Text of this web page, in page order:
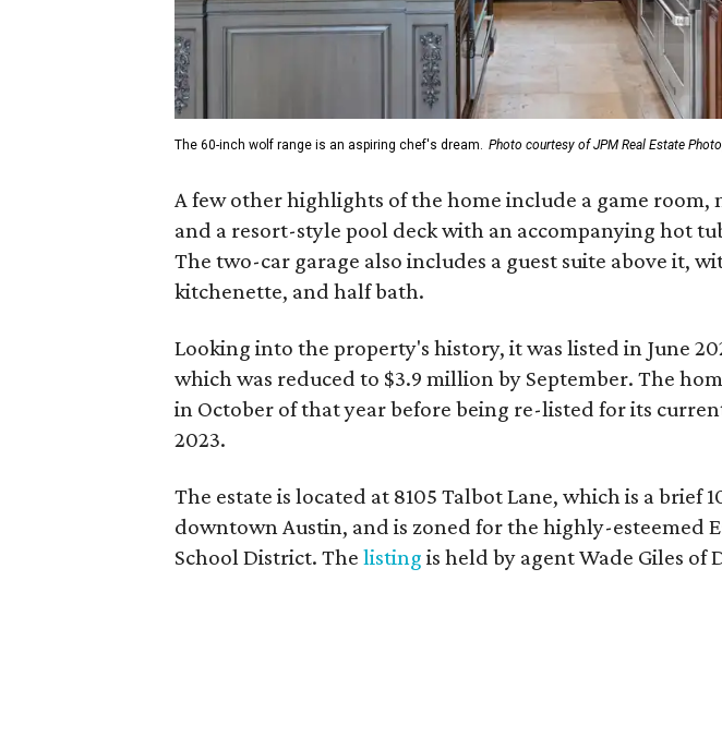
The 60-inch wolf range is an aspiring chef's dream. Photo courtesy of JPM Real Estate
A few other highlights of the home include a game room,
and a resort-style pool deck with an accompanying hot
The two-car garage also includes a guest suite above it,
kitchenette, and half bath.
Looking into the property's history, it was listed in June
which was reduced to $3.9 million by September. The
in October of that year before being re-listed for its
2023.
The estate is located at 8105 Talbot Lane, which is a brief
downtown Austin, and is zoned for the highly-esteemed
School District. The listing is held by agent Wade Giles of